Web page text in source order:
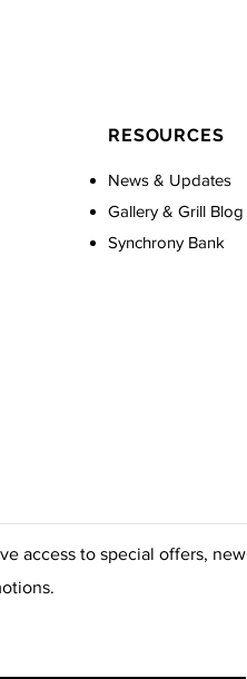
RESOURCES
News & Updates
Gallery & Grill Blog
Synchrony Bank
access to special offers, new